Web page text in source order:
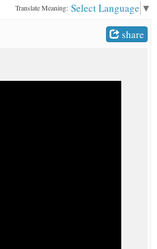
Translate Meaning: Select Language ▼
share